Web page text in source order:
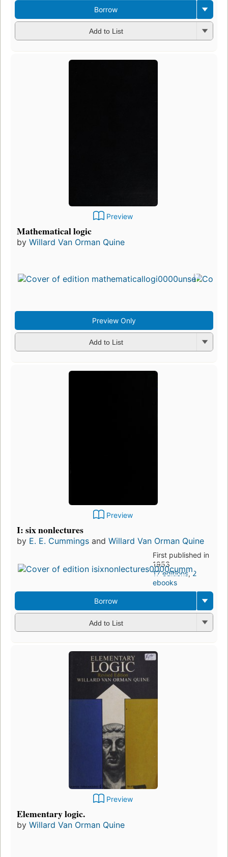
Borrow
Add to List
Preview
Mathematical logic
by Willard Van Orman Quine
Preview Only
Add to List
Preview
I: six nonlectures
by E. E. Cummings and Willard Van Orman Quine
First published in
1953
17 editions,2
ebooks
Borrow
Add to List
Preview
Elementary logic.
by Willard Van Orman Quine